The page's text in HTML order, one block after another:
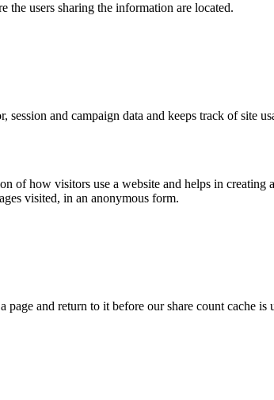
the users sharing the information are located.
and campaign data and keeps track of site
how visitors use a website and helps in creating
visited, in an anonymous form.
and return to it before our share count cache is